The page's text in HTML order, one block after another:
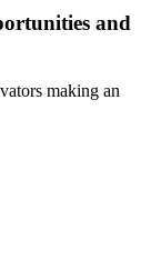
and
making an